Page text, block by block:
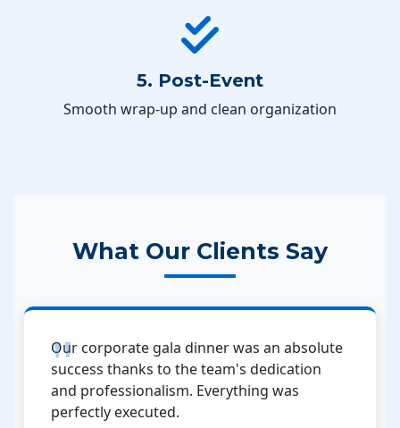
5. Post-Event
Smooth wrap-up and clean organization
What Our Clients Say
Our corporate gala dinner was an absolute
success thanks to the team's dedication
and professionalism. Everything was
perfectly executed.